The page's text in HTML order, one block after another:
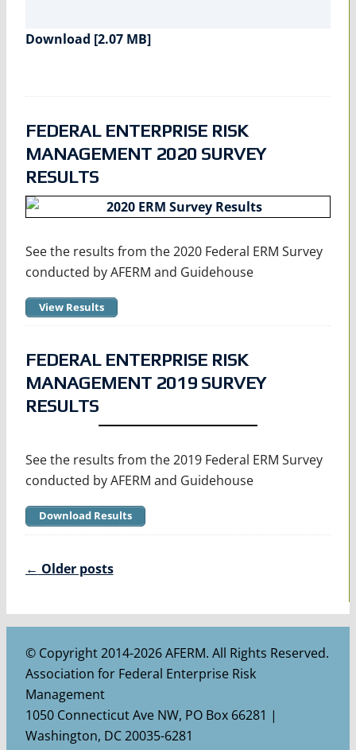
Download [2.07 MB]
FEDERAL ENTERPRISE RISK
MANAGEMENT 2020 SURVEY
RESULTS
See the results from the 2020 Federal ERM Survey
conducted by AFERM and Guidehouse
View Results
FEDERAL ENTERPRISE RISK
MANAGEMENT 2019 SURVEY
RESULTS
See the results from the 2019 Federal ERM Survey
conducted by AFERM and Guidehouse
Download Results
Posts
← Older posts
© Copyright 2014-2026 AFERM. All Rights Reserved.
Association for Federal Enterprise Risk
Management
1050 Connecticut Ave NW, PO Box 66281 |
Washington, DC 20035-6281